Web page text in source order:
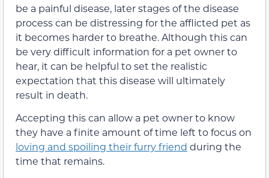
be a painful disease, later stages of the disease
process can be distressing for the afflicted pet as
it becomes harder to breathe. Although this can
be very difficult information for a pet owner to
hear, it can be helpful to set the realistic
expectation that this disease will ultimately
result in death.
Accepting this can allow a pet owner to know
they have a finite amount of time left to focus on
loving and spoiling their furry friend during the
time that remains.